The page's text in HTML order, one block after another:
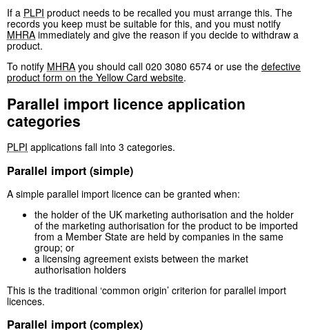
If a PLPI product needs to be recalled you must arrange this. The
records you keep must be suitable for this, and you must notify
MHRA immediately and give the reason if you decide to withdraw a
product.
To notify MHRA you should call 020 3080 6574 or use the defective
product form on the Yellow Card website.
Parallel import licence application
categories
PLPI applications fall into 3 categories.
Parallel import (simple)
A simple parallel import licence can be granted when:
the holder of the UK marketing authorisation and the holder
of the marketing authorisation for the product to be imported
from a Member State are held by companies in the same
group; or
a licensing agreement exists between the market
authorisation holders
This is the traditional ‘common origin’ criterion for parallel import
licences.
Parallel import (complex)